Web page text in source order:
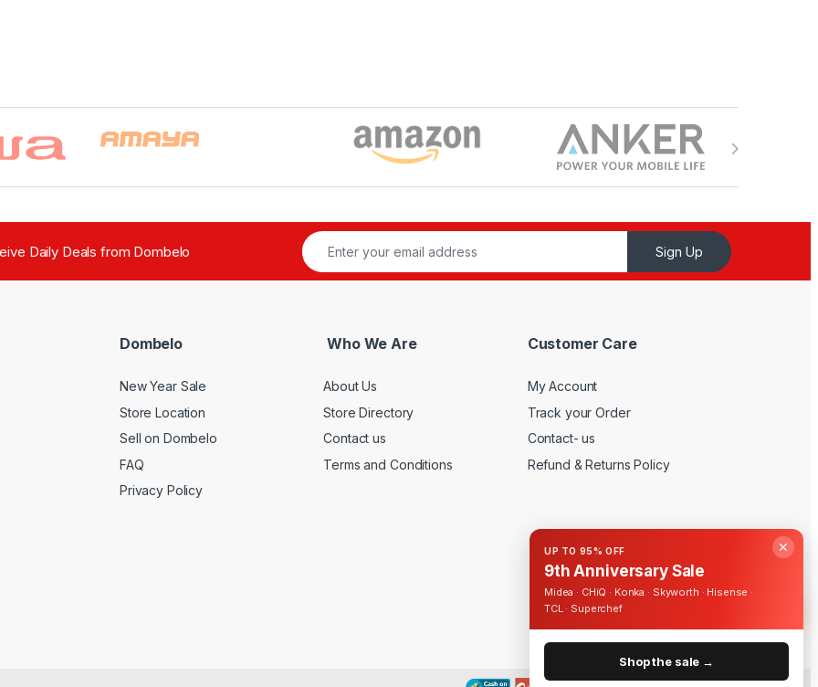
Daily Deals from Dombelo Sign Up
Dombelo
New Year Sale
Store Location
Sell on Dombelo
FAQ
Privacy Policy
Who We Are
About Us
Store Directory
Contact us
Terms and Conditions
Customer Care
My Account
Track your Order
Contact- us
Refund & Returns Policy
✕
UP TO 95% OFF
9th Anniversary Sale
Midea · CHiQ · Konka · Skyworth · Hisense ·
TCL · Superchef
Shop the sale →